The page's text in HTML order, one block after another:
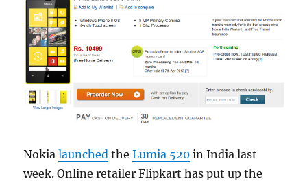
Nokialaunched theLumia 520 in India last
week. Online retailer Flipkart has put up the